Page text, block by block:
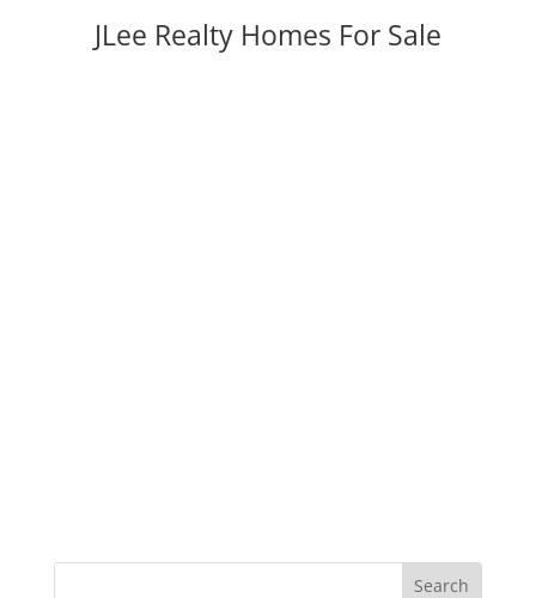
JLee Realty Homes For Sale